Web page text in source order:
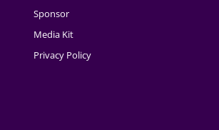
Sponsor
Media Kit
Privacy Policy